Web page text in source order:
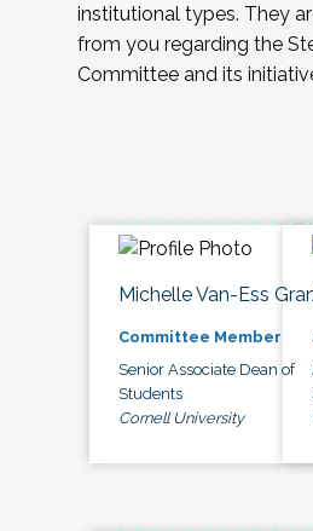
institutional types. They
from you regarding the
Committee and its
Michelle Van-Ess
Committee Member
Senior Associate Dean of
Students
Cornell University